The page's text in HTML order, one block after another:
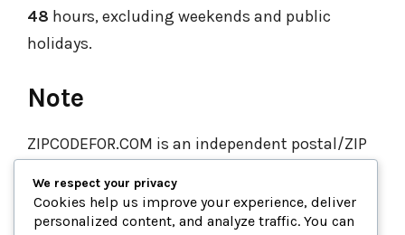
48 hours, excluding weekends and public
holidays.
Note
ZIPCODEFOR.COM is an independent postal/ZIP
government postal service. For official or
verified mail delivery enquiries, please get
We respect your privacy
Cookies help us improve your experience, deliver
personalized content, and analyze traffic. You can